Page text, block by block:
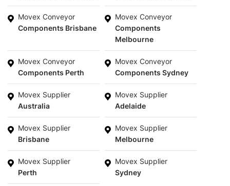
Movex Conveyor
Components Brisbane
Movex Conveyor
Components
Melbourne
Movex Conveyor
Components Perth
Movex Conveyor
Components Sydney
Movex Supplier
Australia
Movex Supplier
Adelaide
Movex Supplier
Brisbane
Movex Supplier
Melbourne
Movex Supplier
Perth
Movex Supplier
Sydney